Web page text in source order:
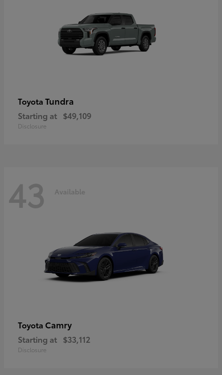
Toyota Tundra
Starting at $49,109
Disclosure
43 Available
Toyota Camry
Starting at $33,112
Disclosure